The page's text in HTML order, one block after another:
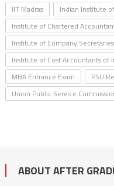
IIT Madras
Indian Institute
Institute of Chartered
Institute of Company
Institute of Cost Accountants of
MBA Entrance Exam
PSU
Union Public Service
ABOUT AFTER